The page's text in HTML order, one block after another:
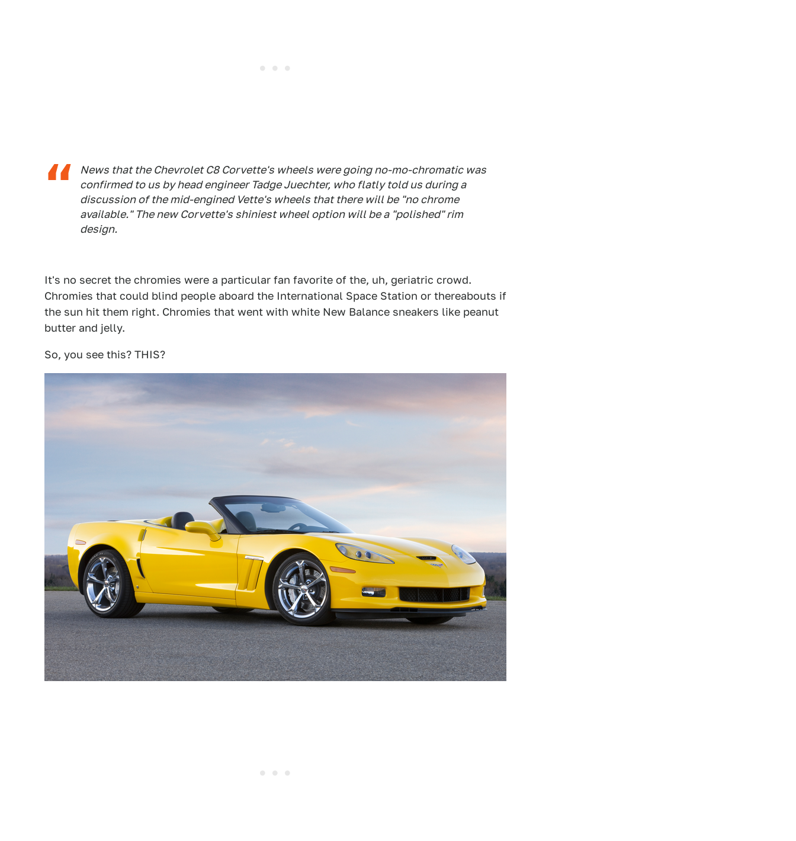
News that the Chevrolet C8 Corvette's wheels were going no-mo-chromatic was
confirmed to us by head engineer Tadge Juechter, who flatly told us during a
discussion of the mid-engined Vette's wheels that there will be "no chrome
available." The new Corvette's shiniest wheel option will be a "polished" rim
design.
It's no secret the chromies were a particular fan favorite of the, uh, geriatric crowd.
Chromies that could blind people aboard the International Space Station or thereabouts if
the sun hit them right. Chromies that went with white New Balance sneakers like peanut
butter and jelly.
So, you see this? THIS?